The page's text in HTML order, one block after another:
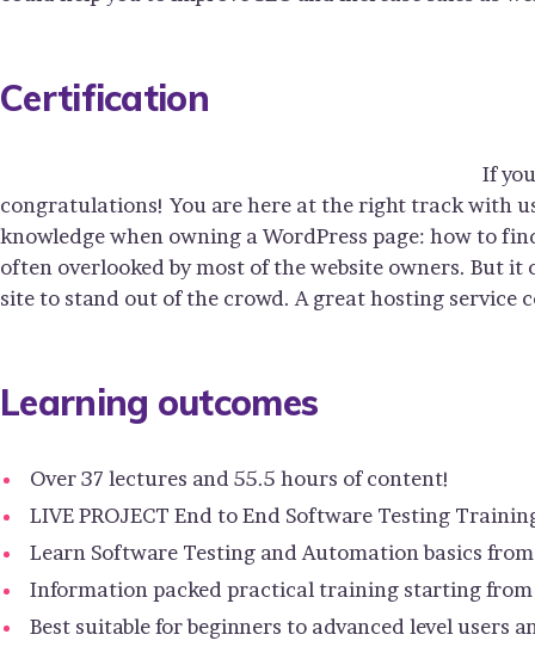
Certification
If
congratulations! You are here at the right track with
knowledge when owning a WordPress page: how to
often overlooked by most of the website owners. But
site to stand out of the crowd. A great hosting service
Learning outcomes
Over 37 lectures and 55.5 hours of content!
LIVE PROJECT End to End Software Testing
Learn Software Testing and Automation basics
Information packed practical training starting from
Best suitable for beginners to advanced level users